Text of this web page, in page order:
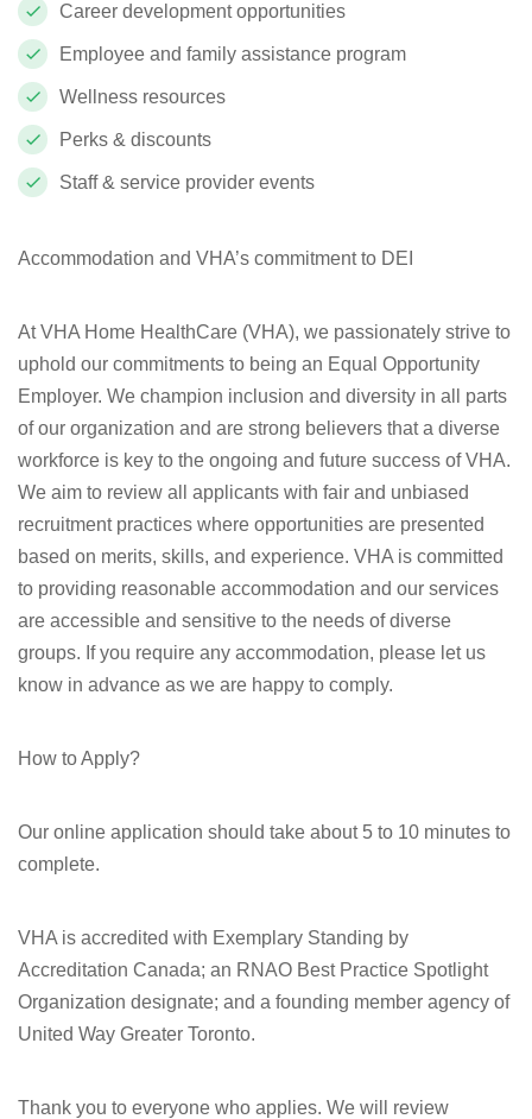
Career development opportunities
Employee and family assistance program
Wellness resources
Perks & discounts
Staff & service provider events
Accommodation and VHA’s commitment to DEI
At VHA Home HealthCare (VHA), we passionately strive to
uphold our commitments to being an Equal Opportunity
Employer. We champion inclusion and diversity in all parts
of our organization and are strong believers that a diverse
workforce is key to the ongoing and future success of VHA.
We aim to review all applicants with fair and unbiased
recruitment practices where opportunities are presented
based on merits, skills, and experience. VHA is committed
to providing reasonable accommodation and our services
are accessible and sensitive to the needs of diverse
groups. If you require any accommodation, please let us
know in advance as we are happy to comply.
How to Apply?
Our online application should take about 5 to 10 minutes to
complete.
VHA is accredited with Exemplary Standing by
Accreditation Canada; an RNAO Best Practice Spotlight
Organization designate; and a founding member agency of
United Way Greater Toronto.
Thank you to everyone who applies. We will review